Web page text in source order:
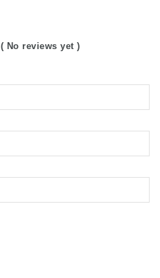
( No reviews yet )